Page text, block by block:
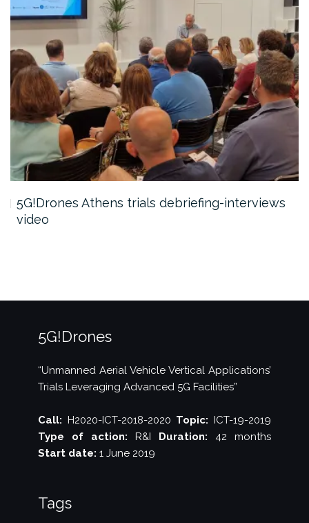
5G!Drones Athens trials debriefing-interviews
video
5G!Drones
“Unmanned Aerial Vehicle Vertical Applications’
Trials Leveraging Advanced 5G Facilities”
Call: H2020-ICT-2018-2020 Topic: ICT-19-2019
Type of action: R&I Duration: 42 months
Start date: 1 June 2019
Tags